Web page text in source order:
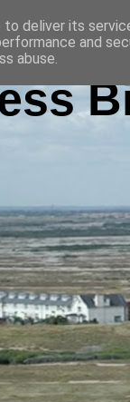
deliver its
and
abuse.